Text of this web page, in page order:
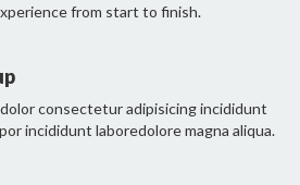
from start to finish.
consectetur adipisicing incididunt
incididunt laboredolore magna aliqua.